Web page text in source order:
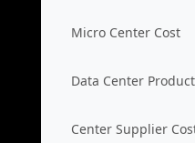
Micro Center Cost
Data Center Product
Center Supplier